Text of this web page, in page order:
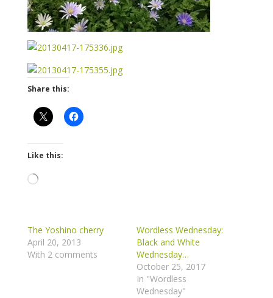
Share this:
Like this:
Loading…
The Yoshino cherry
April 20, 2013
With 2 comments
Wordless Wednesday:
Black and White
Wednesday…
October 25, 2017
In "Wordless
Wednesday"